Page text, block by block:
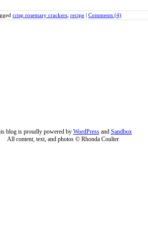
crisp rosemary crackers recipe Comments (4)
blog is proudly powered by WordPressand Sandbox
All content, text, and photos © Rhonda Coulter